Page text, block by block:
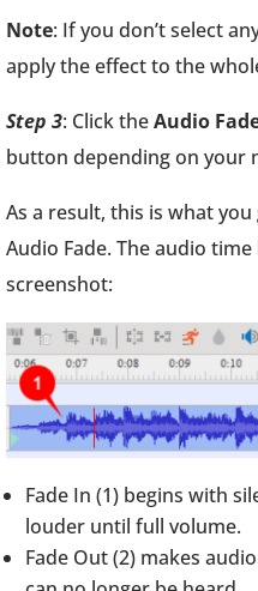
Note: If you don’t select
apply the effect to the
Step 3: Click theAudio
button depending on your
As a result, this is what
Audio Fade. The audio
screenshot:
Fade In (1) begins with
louder until full volume.
Fade Out (2) makes